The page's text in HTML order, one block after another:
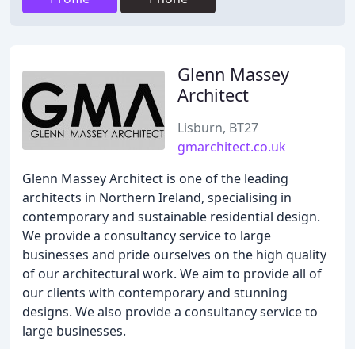
Glenn Massey
Architect
Lisburn, BT27
gmarchitect.co.uk
Glenn Massey Architect is one of the leading
architects in Northern Ireland, specialising in
contemporary and sustainable residential design.
We provide a consultancy service to large
businesses and pride ourselves on the high quality
of our architectural work. We aim to provide all of
our clients with contemporary and stunning
designs. We also provide a consultancy service to
large businesses.